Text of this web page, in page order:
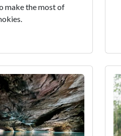
make the most of